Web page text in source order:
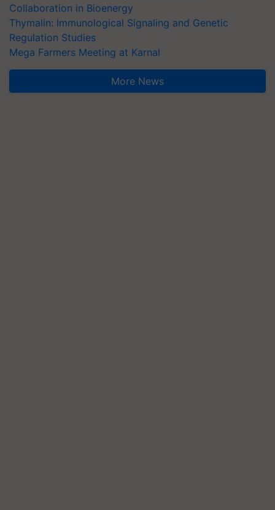
Collaboration in Bioenergy
Thymalin: Immunological Signaling and Genetic
Regulation Studies
Mega Farmers Meeting at Karnal
More News